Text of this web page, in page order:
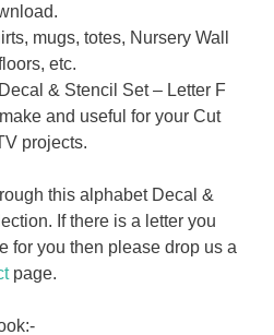
mugs, totes, Nursery Wall
etc.
& Stencil Set – Letter F
and useful for your Cut
projects.
this alphabet Decal &
If there is a letter you
for you then please drop us a
page.